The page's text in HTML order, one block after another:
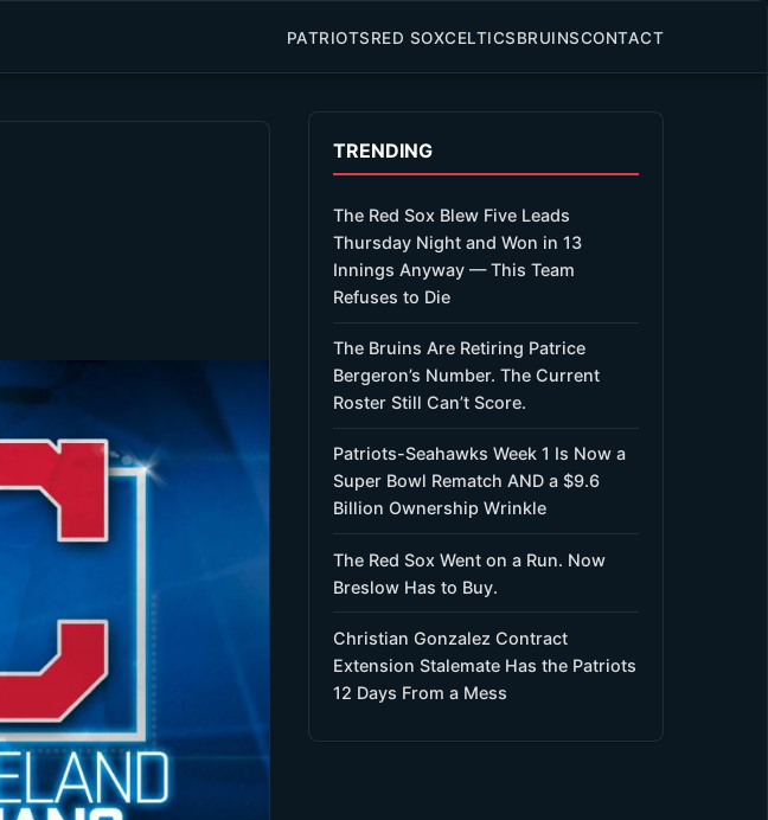
PATRIOTSRED SOXCELTICSBRUINSCONTACT
TRENDING
The Red Sox Blew Five Leads
Thursday Night and Won in 13
Innings Anyway — This Team
Refuses to Die
The Bruins Are Retiring Patrice
Bergeron’s Number. The Current
Roster Still Can’t Score.
Patriots-Seahawks Week 1 Is Now a
Super Bowl Rematch AND a $9.6
Billion Ownership Wrinkle
The Red Sox Went on a Run. Now
Breslow Has to Buy.
Christian Gonzalez Contract
Extension Stalemate Has the Patriots
12 Days From a Mess